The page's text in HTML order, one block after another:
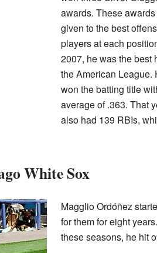
awards. These
given to the best
players at each
2007, he was the best
the American League.
won the batting title
average of .363. That
also had 139 RBIs,
White Sox
Magglio Ordóñez
for them for eight
these seasons, he hit